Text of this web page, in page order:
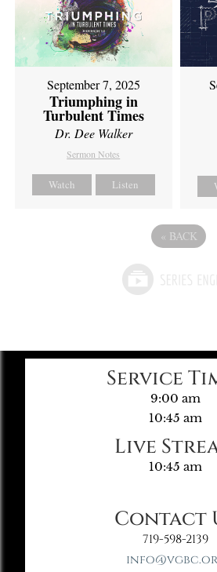
September 7, 2025
Triumphing in
Turbulent Times
Dr. Dee Walker
Sermon Notes
Watch Listen
« BACK
Service
9:00 am
10:45 am
Live
10:45 am
Contact
719-598-2139